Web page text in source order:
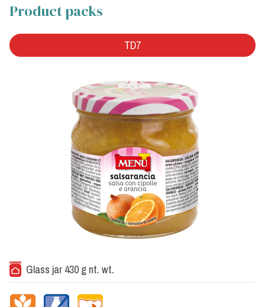
Product packs
TD7
Glass jar 430 g nt. wt.